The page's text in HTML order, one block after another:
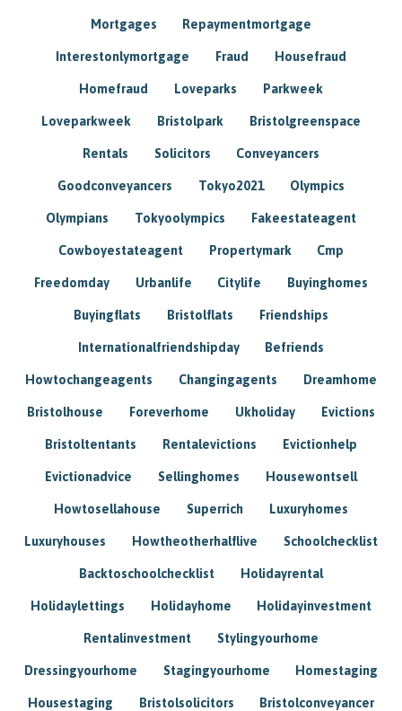
Mortgages Repaymentmortgage
Interestonlymortgage Fraud Housefraud
Homefraud Loveparks Parkweek
Loveparkweek Bristolpark Bristolgreenspace
Rentals Solicitors Conveyancers
Goodconveyancers Tokyo2021 Olympics
Olympians Tokyoolympics Fakeestateagent
Cowboyestateagent Propertymark Cmp
Freedomday Urbanlife Citylife Buyinghomes
Buyingflats Bristolflats Friendships
Internationalfriendshipday Befriends
Howtochangeagents Changingagents Dreamhome
Bristolhouse Foreverhome Ukholiday Evictions
Bristoltentants Rentalevictions Evictionhelp
Evictionadvice Sellinghomes Housewontsell
Howtosellahouse Superrich Luxuryhomes
Luxuryhouses Howtheotherhalflive Schoolchecklist
Backtoschoolchecklist Holidayrental
Holidaylettings Holidayhome Holidayinvestment
Rentalinvestment Stylingyourhome
Dressingyourhome Stagingyourhome Homestaging
Housestaging Bristolsolicitors Bristolconveyancer